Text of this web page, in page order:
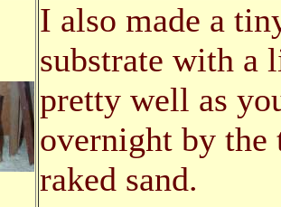
I also made a
substrate with a
pretty well as
overnight by
raked sand.